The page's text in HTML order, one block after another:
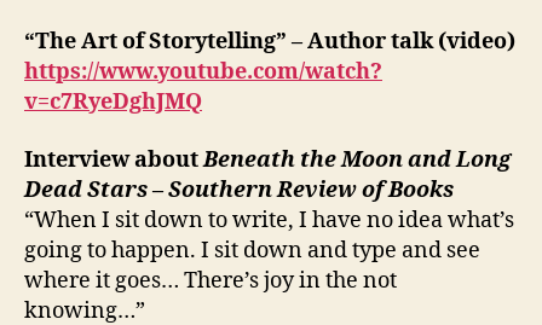
“The Art of Storytelling” – Author talk (video)
https://www.youtube.com/watch?
v=c7RyeDghJMQ
Interview aboutBeneath the Moon and Long
Dead Stars–Southern Review of Books
“When I sit down to write, I have no idea what’s
going to happen. I sit down and type and see
where it goes… There’s joy in the not
knowing…”